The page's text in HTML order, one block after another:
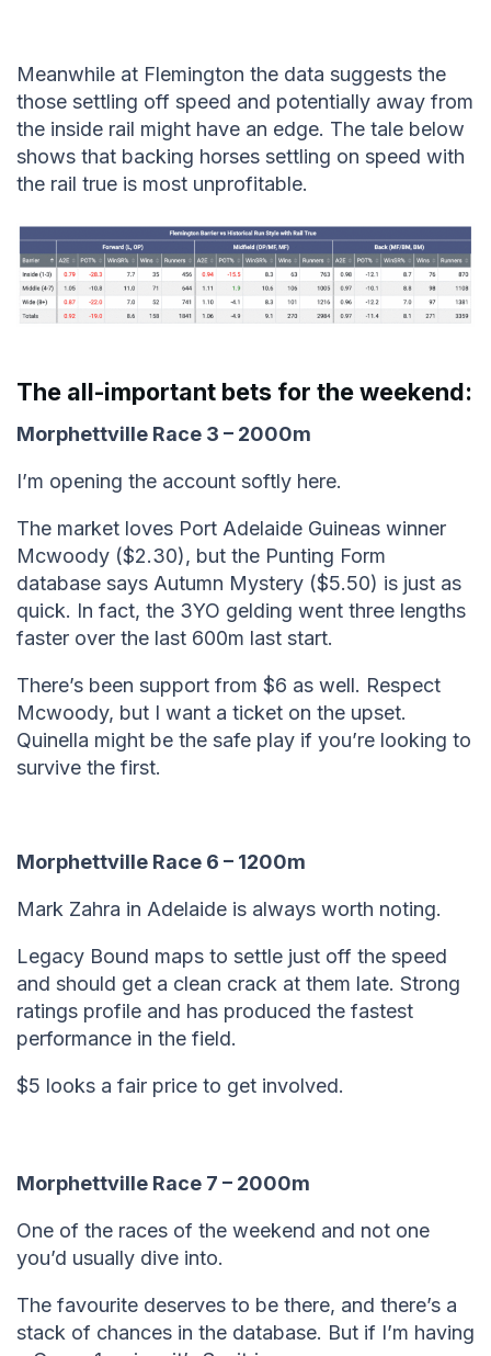
Meanwhile at Flemington the data suggests the
those settling off speed and potentially away from
the inside rail might have an edge. The tale below
shows that backing horses settling on speed with
the rail true is most unprofitable.
The all-important bets for the weekend:
Morphettville Race 3 – 2000m
I’m opening the account softly here.
The market loves Port Adelaide Guineas winner
Mcwoody ($2.30), but the Punting Form
database says Autumn Mystery ($5.50) is just as
quick. In fact, the 3YO gelding went three lengths
faster over the last 600m last start.
There’s been support from $6 as well. Respect
Mcwoody, but I want a ticket on the upset.
Quinella might be the safe play if you’re looking to
survive the first.
Morphettville Race 6 – 1200m
Mark Zahra in Adelaide is always worth noting.
Legacy Bound maps to settle just off the speed
and should get a clean crack at them late. Strong
ratings profile and has produced the fastest
performance in the field.
$5 looks a fair price to get involved.
Morphettville Race 7 – 2000m
One of the races of the weekend and not one
you’d usually dive into.
The favourite deserves to be there, and there’s a
stack of chances in the database. But if I’m having